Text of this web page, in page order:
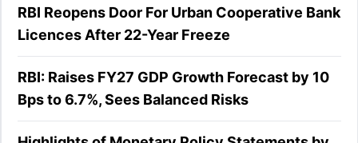
RBI Reopens Door For Urban Cooperative Bank
Licences After 22-Year Freeze
RBI: Raises FY27 GDP Growth Forecast by 10
Bps to 6.7%, Sees Balanced Risks